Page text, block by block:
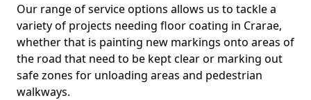
Our range of service options allows us to tackle a
variety of projects needing floor coating in Crarae,
whether that is painting new markings onto areas of
the road that need to be kept clear or marking out
safe zones for unloading areas and pedestrian
walkways.